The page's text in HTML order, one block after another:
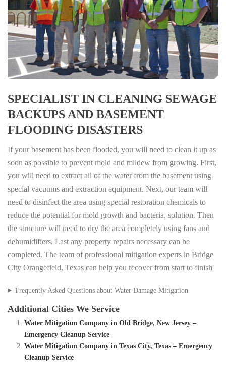
SPECIALIST IN CLEANING SEWAGE
BACKUPS AND BASEMENT
FLOODING DISASTERS
If your basement has been flooded, you will need to clean it up as
soon as possible to prevent mold and mildew from growing. First,
you will need to extract all of the water from the basement using
special vacuums and extraction equipment. Next, our team will
need to disinfect the area using special restoration chemicals to
reduce the potential for mold growth and bacteria. solution. Then
the structure will need to dry the area completely using fans and
dehumidifiers. Last any property repairs necessary can be
completed. The team of professional mitigation experts in Bridge
City Orangefield, Texas can help you recover from start to finish
Frequently Asked Questions about Water Damage Mitigation
Additional Cities We Service
Water Mitigation Company in Old Bridge, New Jersey –
Emergency Cleanup Service
Water Mitigation Company in Texas City, Texas – Emergency
Cleanup Service